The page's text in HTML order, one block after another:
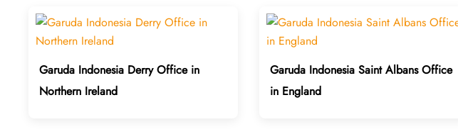
Garuda Indonesia Derry Office in
Northern Ireland
Garuda Indonesia Saint Albans Office
in England